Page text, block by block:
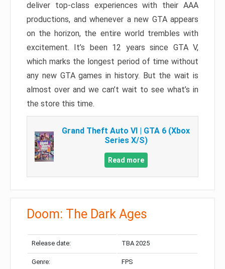
deliver top-class experiences with their AAA
productions, and whenever a new GTA appears
on the horizon, the entire world trembles with
excitement. It’s been 12 years since GTA V,
which marks the longest period of time without
any new GTA games in history. But the wait is
almost over and we can’t wait to see what’s in
the store this time.
Grand Theft Auto VI | GTA 6 (Xbox
Series X/S)
Read more
Doom: The Dark Ages
Release date: TBA 2025
Genre: FPS